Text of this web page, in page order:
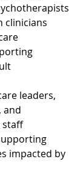
clinicians
leaders,
and
staff
impacted by